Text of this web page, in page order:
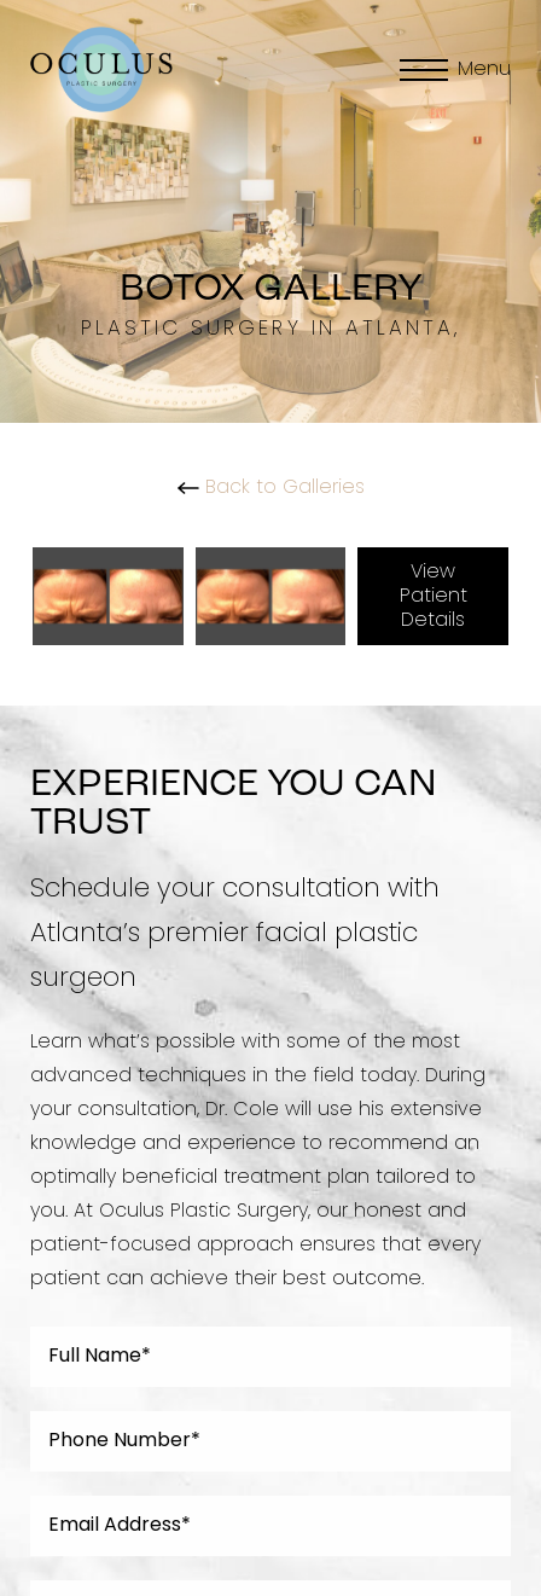
Menu
BOTOX GALLERY
PLASTIC SURGERY IN ATLANTA,
Back to Galleries
View
Patient
Details
EXPERIENCE YOU CAN
TRUST
Schedule your consultation with
Atlanta’s premier facial plastic
surgeon
Learn what’s possible with some of the most
advanced techniques in the field today. During
your consultation, Dr. Cole will use his extensive
knowledge and experience to recommend an
optimally beneficial treatment plan tailored to
you. At Oculus Plastic Surgery, our honest and
patient-focused approach ensures that every
patient can achieve their best outcome.